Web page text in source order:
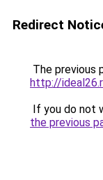
Redirect
The previous
http://
If you do not
the previous